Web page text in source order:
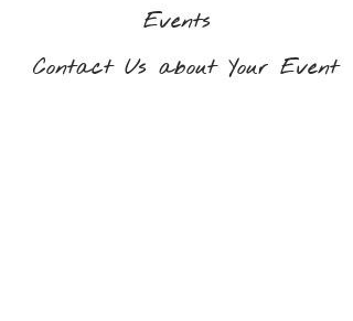
Events
Contact Us about Your Event